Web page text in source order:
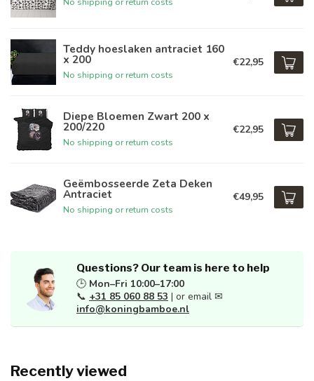
Teddy hoeslaken antraciet 160
x 200
No shipping or return costs
€22,95
Diepe Bloemen Zwart 200 x
200/220
No shipping or return costs
€22,95
Geëmbosseerde Zeta Deken
Antraciet
No shipping or return costs
€49,95
Questions? Our team is here to help
🕒 Mon–Fri 10:00–17:00
📞 +31 85 060 88 53 | or email ✉
info@koningbamboe.nl
Recently viewed